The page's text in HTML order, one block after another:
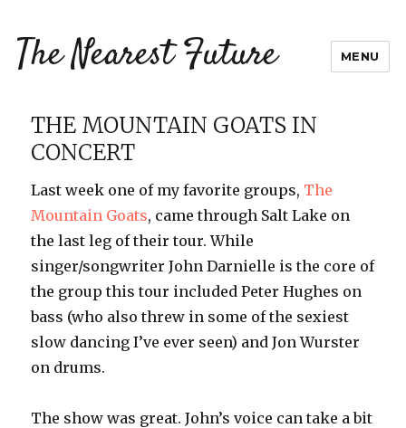
The Nearest Future MENU
THE MOUNTAIN GOATS IN
CONCERT
Last week one of my favorite groups, The
Mountain Goats, came through Salt Lake on
the last leg of their tour. While
singer/songwriter John Darnielle is the core of
the group this tour included Peter Hughes on
bass (who also threw in some of the sexiest
slow dancing I’ve ever seen) and Jon Wurster
on drums.
The show was great. John’s voice can take a bit